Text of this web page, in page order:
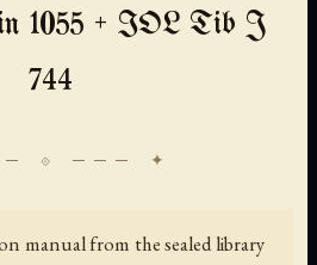
1055 + IOL Tib J
744
manual from the sealed library